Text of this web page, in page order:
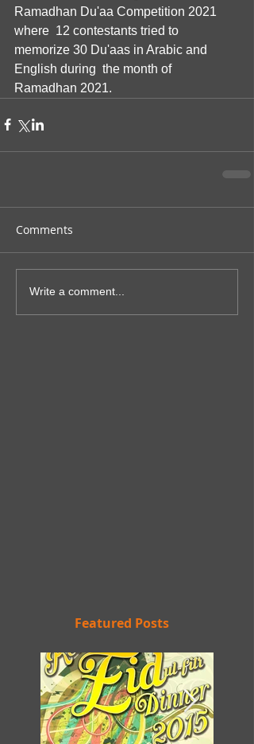
Ramadhan Du'aa Competition 2021
where  12 contestants tried to
memorize 30 Du'aas in Arabic and
English during  the month of
Ramadhan 2021.
Comments
Write a comment...
Featured Posts